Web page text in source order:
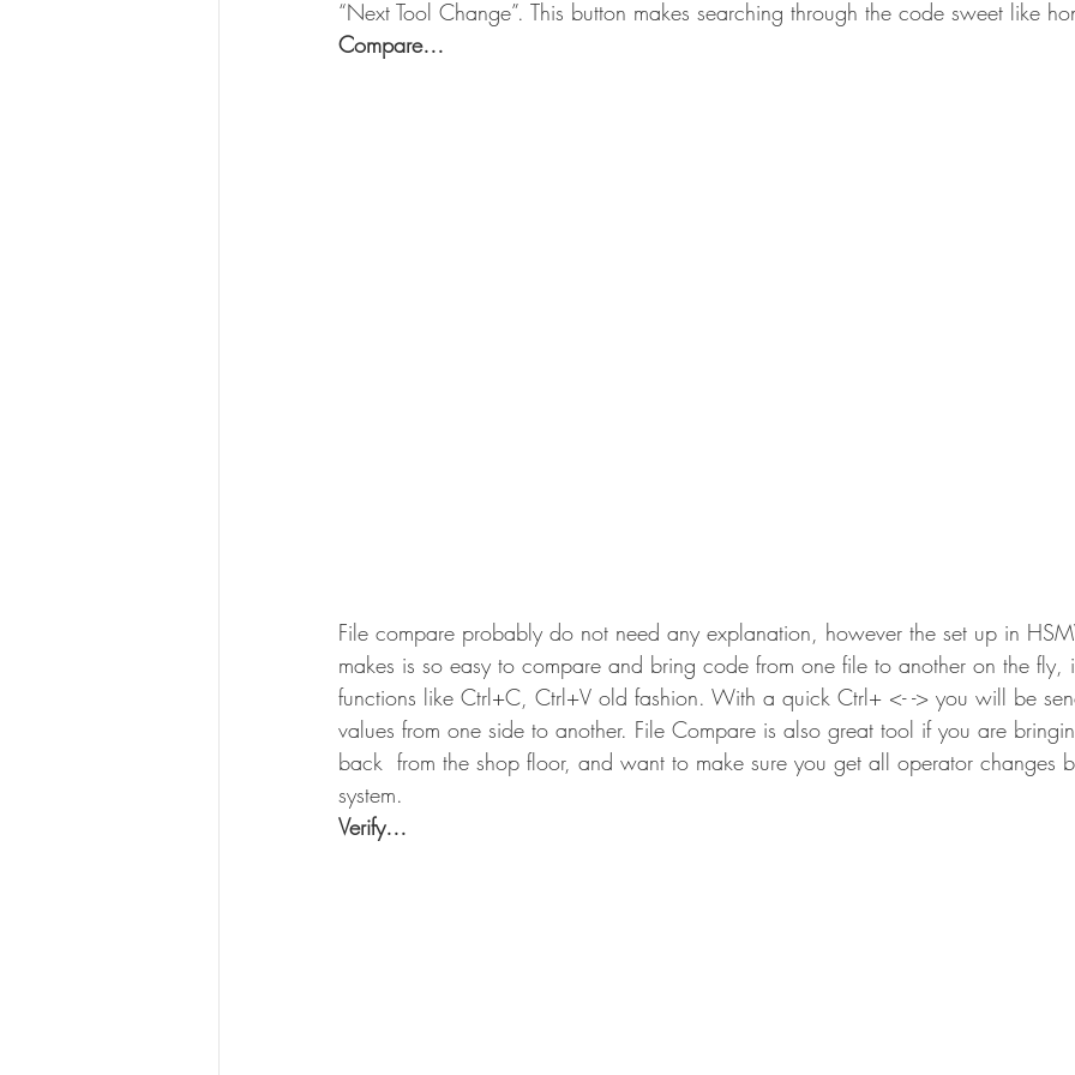
“Next Tool Change”. This button makes searching through the code sweet like
Compare…
File compare probably do not need any explanation, however the set up in
makes is so easy to compare and bring code from one file to another on the fly,
functions like Ctrl+C, Ctrl+V old fashion. With a quick Ctrl+ <- -> you will be
values from one side to another. File Compare is also great tool if you are
back  from the shop floor, and want to make sure you get all operator changes
system.
Verify…